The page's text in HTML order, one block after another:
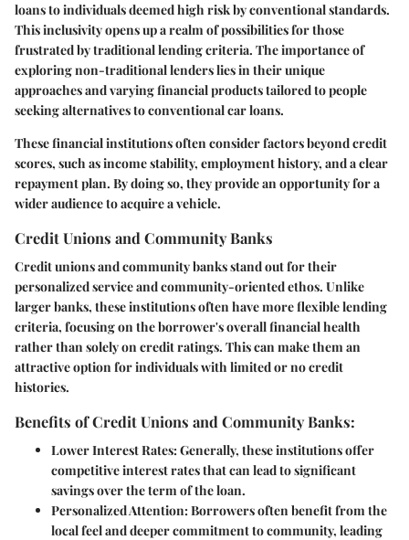
loans to individuals deemed high risk by conventional standards.
This inclusivity opens up a realm of possibilities for those
frustrated by traditional lending criteria. The importance of
exploring non-traditional lenders lies in their unique
approaches and varying financial products tailored to people
seeking alternatives to conventional car loans.
These financial institutions often consider factors beyond credit
scores, such as income stability, employment history, and a clear
repayment plan. By doing so, they provide an opportunity for a
wider audience to acquire a vehicle.
Credit Unions and Community Banks
Credit unions and community banks stand out for their
personalized service and community-oriented ethos. Unlike
larger banks, these institutions often have more flexible lending
criteria, focusing on the borrower's overall financial health
rather than solely on credit ratings. This can make them an
attractive option for individuals with limited or no credit
histories.
Benefits of Credit Unions and Community Banks:
Lower Interest Rates:Generally, these institutions offer
competitive interest rates that can lead to significant
savings over the term of the loan.
Personalized Attention:Borrowers often benefit from the
local feel and deeper commitment to community, leading